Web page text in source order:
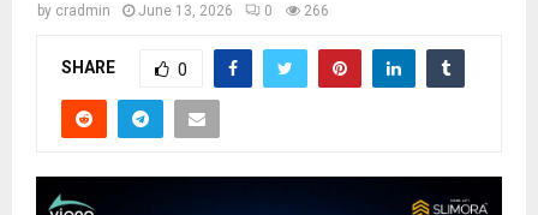
by cradmin June 13, 2026 0 266
SHARE 0